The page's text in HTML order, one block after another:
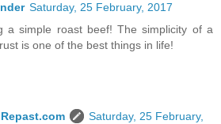
Saturday, 25 February, 2017
a simple roast beef! The simplicity of a
is one of the best things in life!
Saturday, 25 February,